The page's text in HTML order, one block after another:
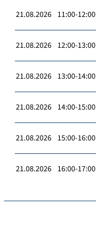
21.08.2026 11:00-12:00
21.08.2026 12:00-13:00
21.08.2026 13:00-14:00
21.08.2026 14:00-15:00
21.08.2026 15:00-16:00
21.08.2026 16:00-17:00